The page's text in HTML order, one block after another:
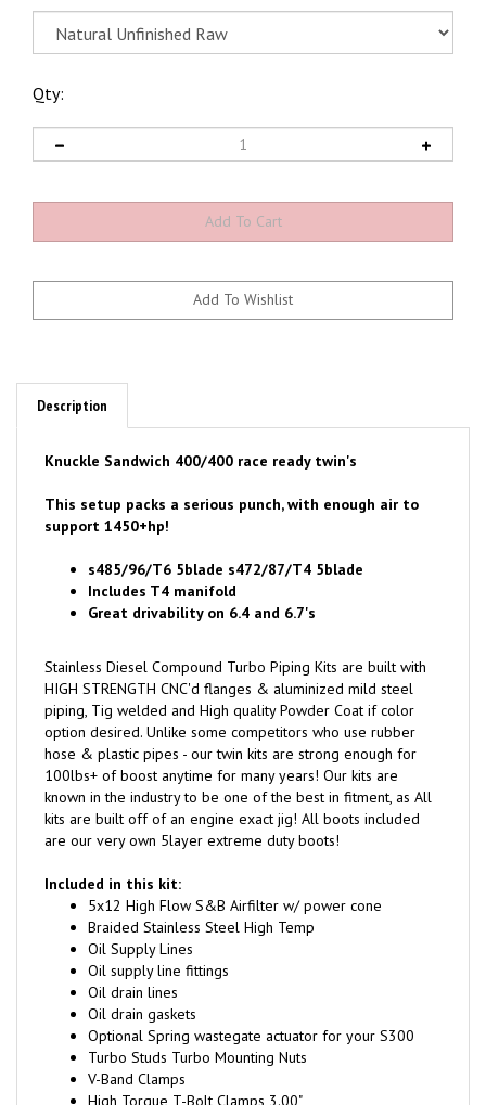
Qty:
Description
support 1450+hp!
Includes T4 manifold
Great drivability on 6.4 and 6.7's
HIGH STRENGTH CNC'd flanges & aluminized mild steel
piping, Tig welded and High quality Powder Coat if color
option desired. Unlike some competitors who use rubber
hose & plastic pipes - our twin kits are strong enough for
100lbs+ of boost anytime for many years! Our kits are
known in the industry to be one of the best in fitment, as All
kits are built off of an engine exact jig! All boots included
are our very own 5layer extreme duty boots!
5x12 High Flow S&B Airfilter w/ power cone
Braided Stainless Steel High Temp
Oil Supply Lines
Oil supply line fittings
Oil drain lines
Oil drain gaskets
Optional Spring wastegate actuator for your S300
Turbo Studs Turbo Mounting Nuts
V-Band Clamps
High Torque T-Bolt Clamps 3.00"